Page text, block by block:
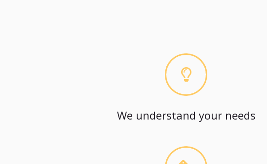
We understand your needs